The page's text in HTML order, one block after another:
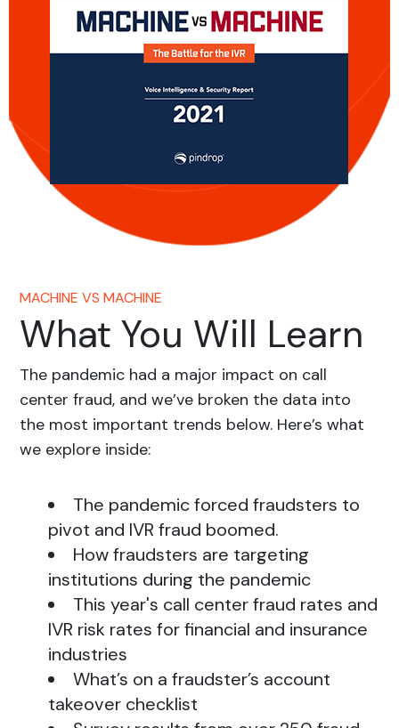
MACHINE VS MACHINE
What You Will Learn
The pandemic had a major impact on call
center fraud, and we’ve broken the data into
the most important trends below. Here’s what
we explore inside:
The pandemic forced fraudsters to
pivot and IVR fraud boomed.
How fraudsters are targeting
institutions during the pandemic
This year's call center fraud rates and
IVR risk rates for financial and insurance
industries
What’s on a fraudster’s account
takeover checklist